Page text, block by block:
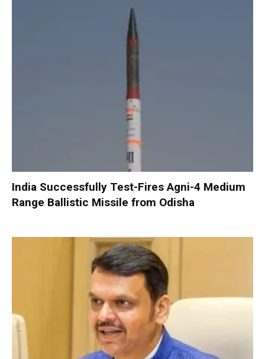
India Successfully Test-Fires Agni-4 Medium
Range Ballistic Missile from Odisha